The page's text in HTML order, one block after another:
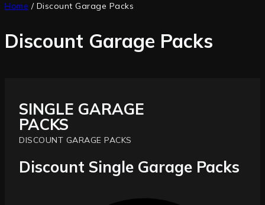
Home / Discount Garage Packs
Discount Garage Packs
DISCOUNT GARAGE PACKS
Discount Single Garage Packs
SINGLE GARAGE
PACKS